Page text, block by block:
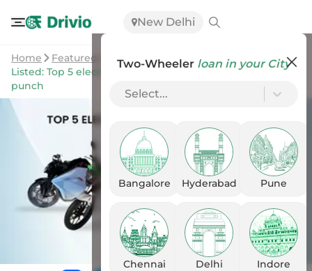
New Delhi
Two-Wheeler loan in your City
Select...
Bangalore Hyderabad Pune
Chennai Delhi Indore
Home
Featured Stories
Listed: Top 5 electric motorcycles in India with a modern
punch